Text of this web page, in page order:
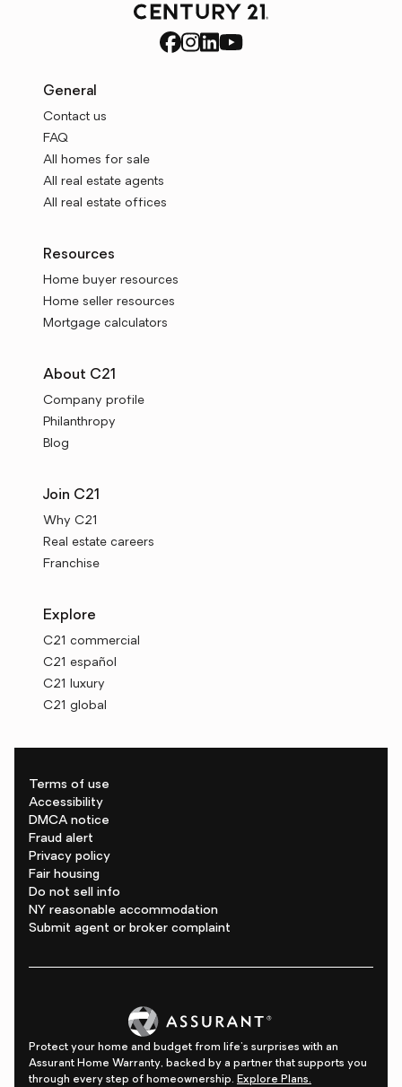
General
Contact us
FAQ
All homes for sale
All real estate agents
All real estate offices
Resources
Home buyer resources
Home seller resources
Mortgage calculators
About C21
Company profile
Philanthropy
Blog
Join C21
Why C21
Real estate careers
Franchise
Explore
C21 commercial
C21 español
C21 luxury
C21 global
Terms of use
Accessibility
DMCA notice
Fraud alert
Privacy policy
Fair housing
Do not sell info
NY reasonable accommodation
Submit agent or broker complaint
Protect your home and budget from life's surprises with an
Assurant Home Warranty, backed by a partner that supports you
through every step of homeownership. Explore Plans.